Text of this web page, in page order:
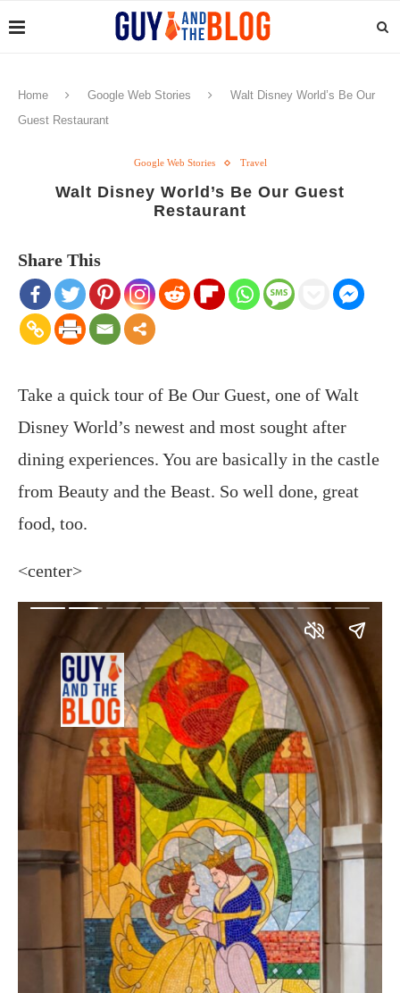
Home Google Web Stories
Walt Disney World’s Be Our
Guest Restaurant
Google Web Stories Travel
Walt Disney World’s Be Our Guest
Restaurant
Share This
Take a quick tour of Be Our Guest, one of Walt
Disney World’s newest and most sought after
dining experiences. You are basically in the castle
from Beauty and the Beast. So well done, great
food, too.
<center>